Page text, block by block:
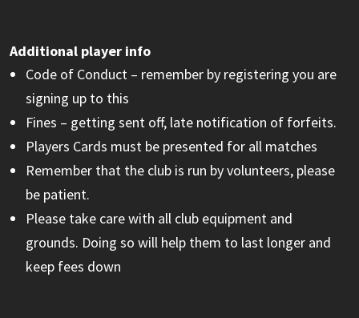
Additional player info
Code of Conduct – remember by registering you are
signing up to this
Fines – getting sent off, late notification of forfeits.
Players Cards must be presented for all matches
Remember that the club is run by volunteers, please
be patient.
Please take care with all club equipment and
grounds. Doing so will help them to last longer and
keep fees down